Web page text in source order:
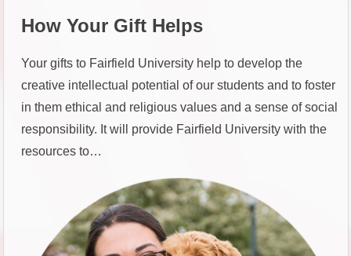
How Your Gift Helps
Your gifts to Fairfield University help to develop the
creative intellectual potential of our students and to foster
in them ethical and religious values and a sense of social
responsibility. It will provide Fairfield University with the
resources to…